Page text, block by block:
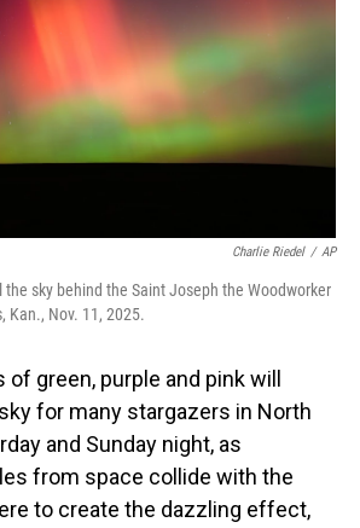
o
k
I
n
Charlie Riedel / AP
the sky behind the Saint Joseph the Woodworker
Kan., Nov. 11, 2025.
green, purple and pink will
for many stargazers in North
and Sunday night, as
from space collide with the
to create the dazzling effect,